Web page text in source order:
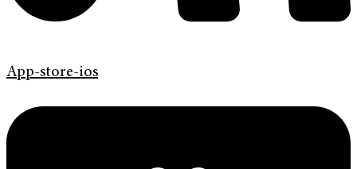
App-store-ios